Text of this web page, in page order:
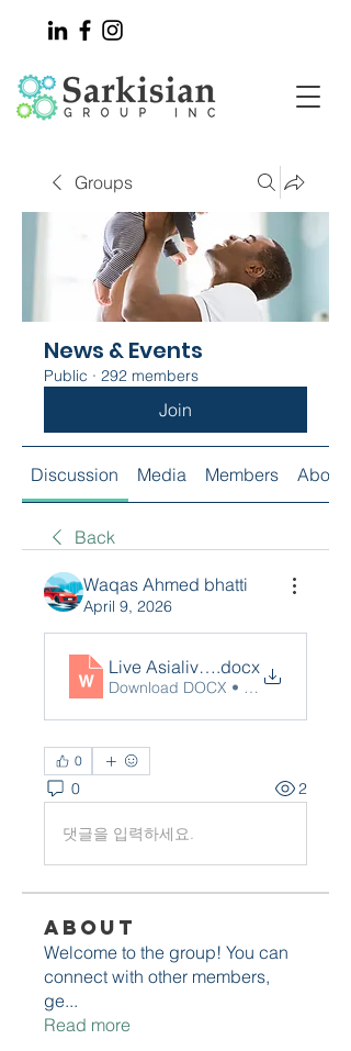
Groups
News & Events
Public · 292 members
Join
Discussion Media Members About
Back
Waqas Ahmed bhatti
April 9, 2026
Live Asialive88.docx
Download DOCX • 13KB
0
0 2
댓글을 입력하세요.
About
Welcome to the group! You can
connect with other members,
ge...
Read more